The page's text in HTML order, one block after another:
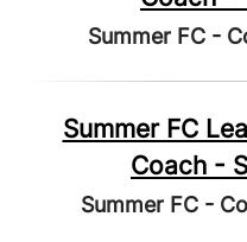
Summer FC -
Summer FC
Coach -
Summer FC -